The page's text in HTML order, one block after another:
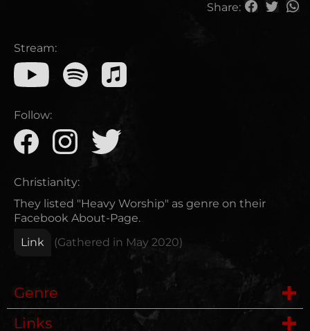
Share:
Stream:
Follow:
Christianity:
They listed "Heavy Worship" as genre on their
Facebook About-Page.
Link
(Gathered in May 2020)
Genre
Links